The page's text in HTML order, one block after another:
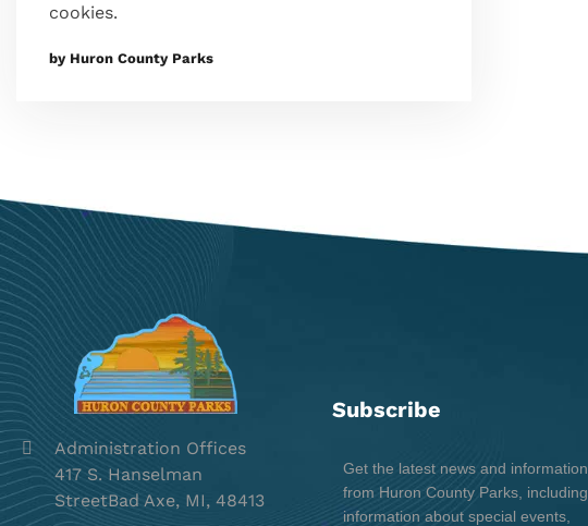
cookies.
by Huron County Parks
Administration Offices
417 S. Hanselman
StreetBad Axe, MI, 48413
Subscribe
Get the latest news and information
from Huron County Parks, including
information about special events,